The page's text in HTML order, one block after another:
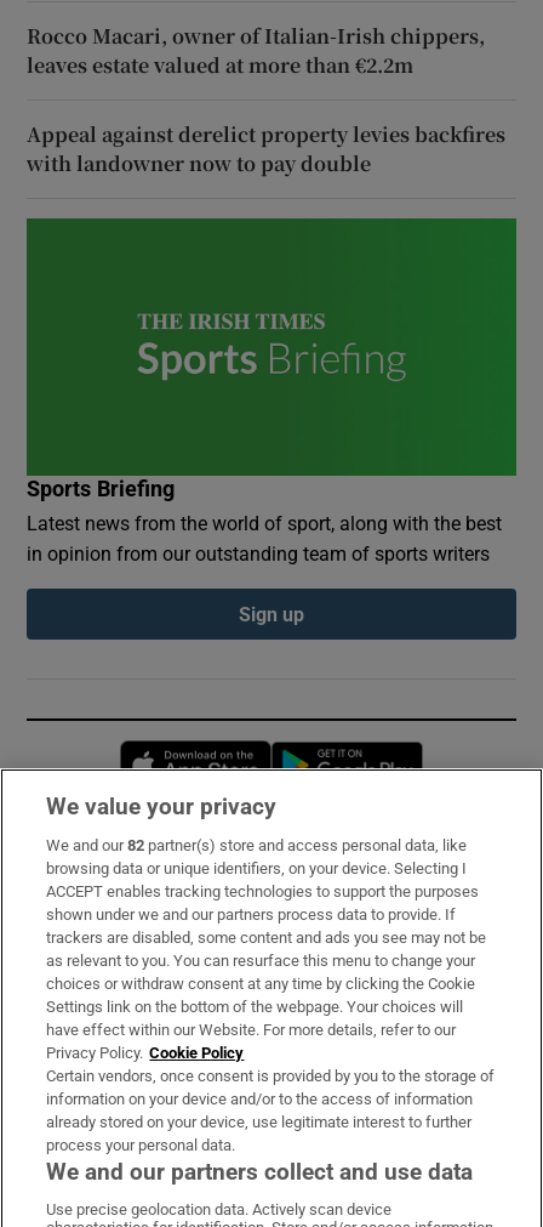
Rocco Macari, owner of Italian-Irish chippers,
leaves estate valued at more than €2.2m
Appeal against derelict property levies backfires
with landowner now to pay double
Sports Briefing
Latest news from the world of sport, along with the best
in opinion from our outstanding team of sports writers
Sign up
Opens in new window
Subscribe
Support
About Us
Irish Times Products & Services
OUR PARTNERS:
We value your privacy
We and our82 partner(s) store and access personal data, like
browsing data or unique identifiers, on your device. Selecting I
ACCEPT enables tracking technologies to support the purposes
shown under we and our partners process data to provide. If
trackers are disabled, some content and ads you see may not be
as relevant to you. You can resurface this menu to change your
choices or withdraw consent at any time by clicking the Cookie
Settings link on the bottom of the webpage. Your choices will
have effect within our Website. For more details, refer to our
Privacy Policy. Cookie Policy
Certain vendors, once consent is provided by you to the storage of
information on your device and/or to the access of information
already stored on your device, use legitimate interest to further
process your personal data.
We and our partners collect and use data
Use precise geolocation data. Actively scan device